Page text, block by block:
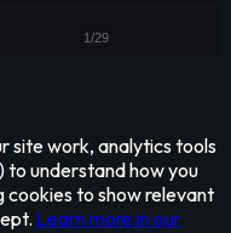
site work, analytics tools
to understand how you
to show relevant
Learn more in our